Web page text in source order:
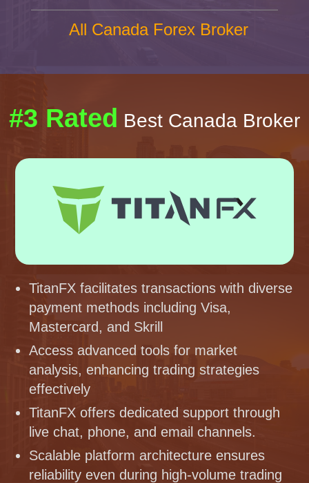
All Canada Forex Broker
#3 Rated Best Canada Broker
TitanFX facilitates transactions with diverse
payment methods including Visa,
Mastercard, and Skrill
Access advanced tools for market
analysis, enhancing trading strategies
effectively
TitanFX offers dedicated support through
live chat, phone, and email channels.
Scalable platform architecture ensures
reliability even during high-volume trading